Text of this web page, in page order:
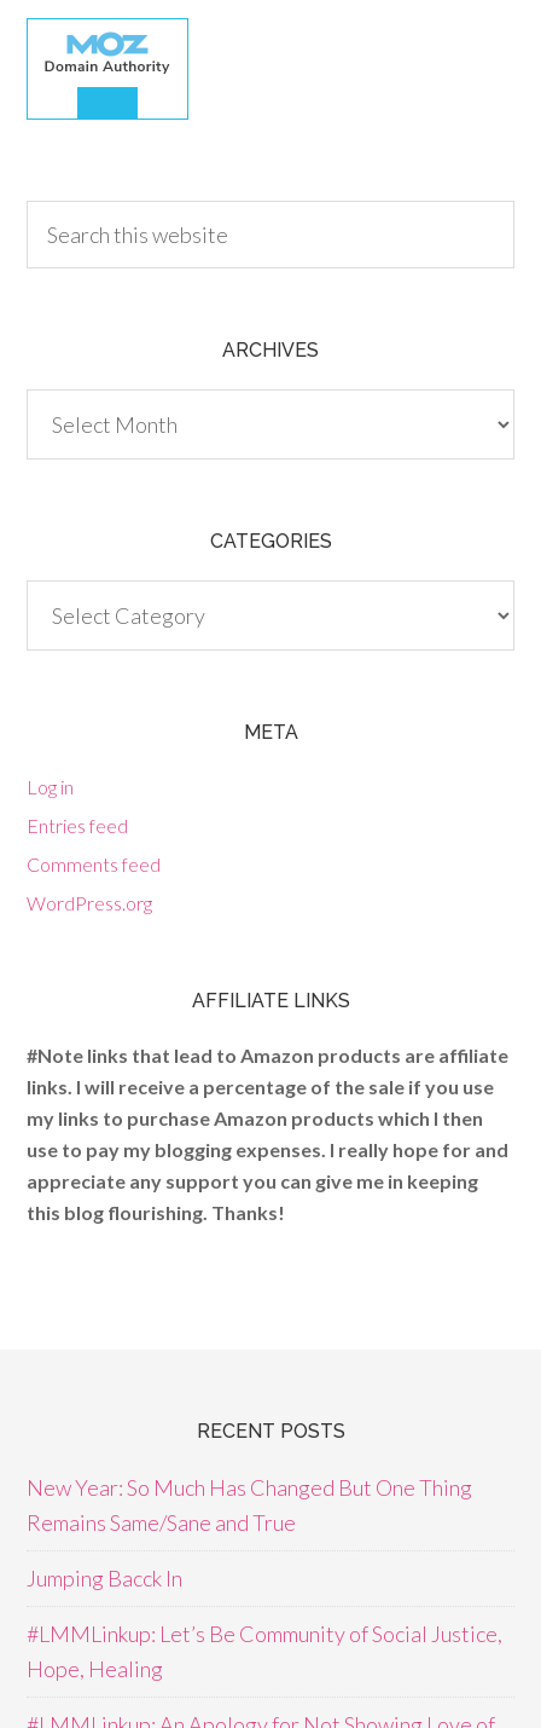
ARCHIVES
CATEGORIES
META
Log in
Entries feed
Comments feed
WordPress.org
AFFILIATE LINKS
#Note links that lead to Amazon products are affiliate
links. I will receive a percentage of the sale if you use
my links to purchase Amazon products which I then
use to pay my blogging expenses. I really hope for and
appreciate any support you can give me in keeping
this blog flourishing. Thanks!
RECENT POSTS
New Year: So Much Has Changed But One Thing
Remains Same/Sane and True
Jumping Bacck In
#LMMLinkup: Let’s Be Community of Social Justice,
Hope, Healing